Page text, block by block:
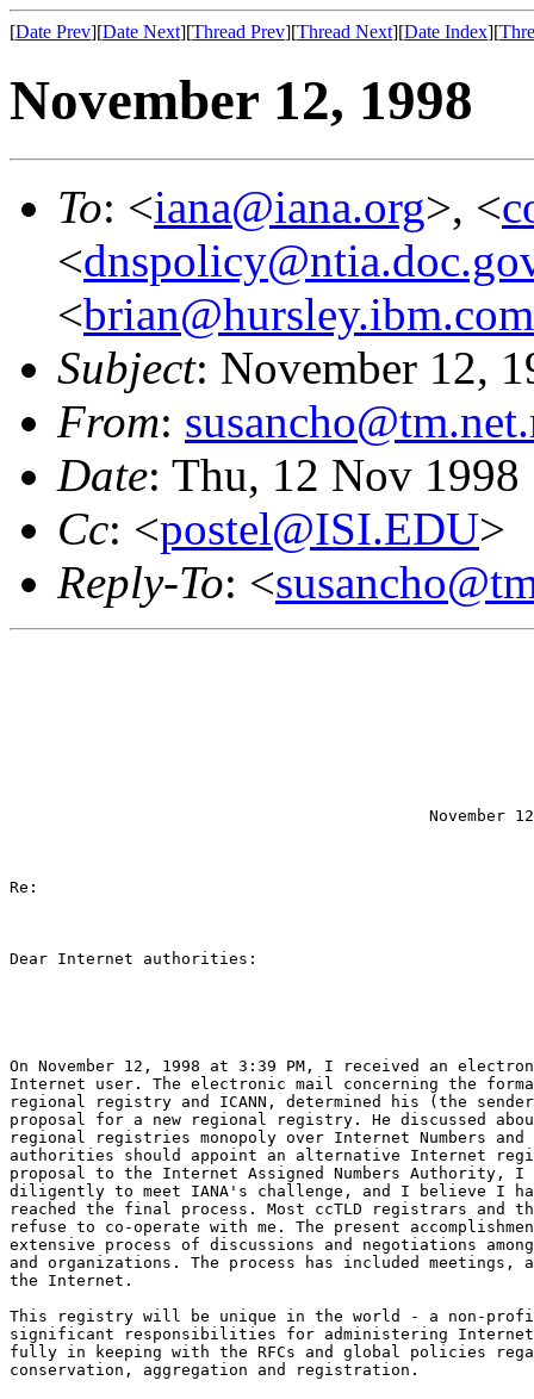
[Date Prev][Date Next][Thread Prev][Thread Next][Date Index][
November 12, 1998
To: <iana@iana.org>, <
<
<brian@hursley.ibm.com
Subject: November 12,
From:
Date: Thu, 12 Nov
Cc: <postel@ISI.EDU>
Reply-To: <
November
Re:
Dear Internet authorities:
On November 12, 1998 at 3:39 PM, I received an
Internet user. The electronic mail concerning the
regional registry and ICANN, determined his (the
proposal for a new regional registry. He discussed
regional registries monopoly over Internet Numbers
authorities should appoint an alternative Internet
proposal to the Internet Assigned Numbers Authority, I
diligently to meet IANA's challenge, and I believe I
reached the final process. Most ccTLD registrars and
refuse to co-operate with me. The present
extensive process of discussions and negotiations
and organizations. The process has included meetings,
the Internet.
This registry will be unique in the world - a non-
significant responsibilities for administering Internet
fully in keeping with the RFCs and global policies
conservation, aggregation and registration.